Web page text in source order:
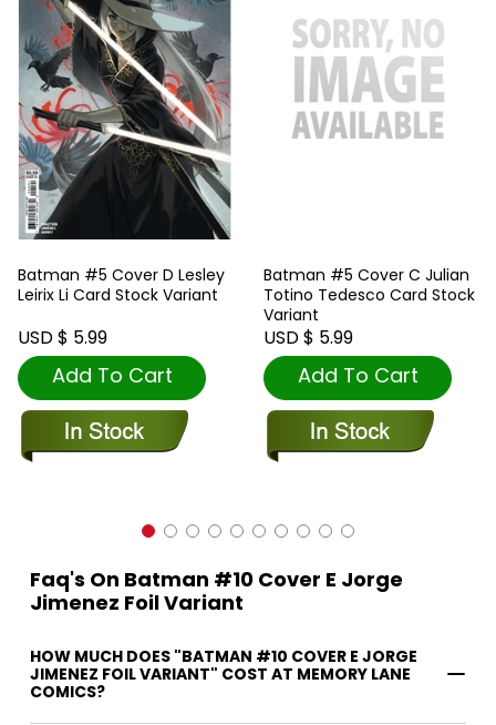
Batman #5 Cover D Lesley
Leirix Li Card Stock Variant
USD $ 5.99
Add To Cart
Batman #5 Cover C Julian
Totino Tedesco Card Stock
Variant
USD $ 5.99
Add To Cart
Faq's On Batman #10 Cover E Jorge
Jimenez Foil Variant
HOW MUCH DOES "BATMAN #10 COVER E JORGE
JIMENEZ FOIL VARIANT" COST AT MEMORY LANE
COMICS?